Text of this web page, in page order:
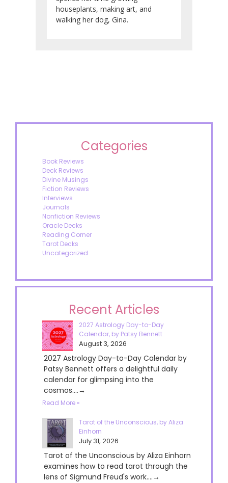
houseplants, making art, and
walking her dog, Gina.
Categories
Book Reviews
Deck Reviews
Divine Musings
Fiction Reviews
Interviews
Journals
Nonfiction Reviews
Oracle Decks
Reading Corner
Tarot Decks
Uncategorized
Recent Articles
2027 Astrology Day-to-Day
Calendar, by Patsy Bennett
August 3, 2026
2027 Astrology Day-to-Day Calendar by
Patsy Bennett offers a delightful daily
calendar for glimpsing into the
cosmos....→
Read More »
Tarot of the Unconscious, by Aliza
Einhorn
July 31, 2026
Tarot of the Unconscious by Aliza Einhorn
examines how to read tarot through the
lens of Sigmund Freud's work....→